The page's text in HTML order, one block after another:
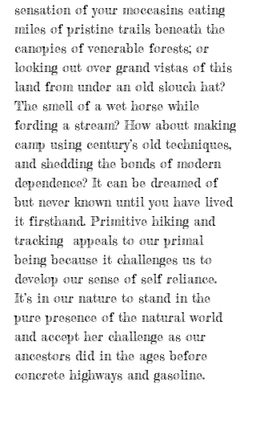
sensation of your moccasins eating
miles of pristine trails beneath the
canopies of venerable forests; or
looking out over grand vistas of this
land from under an old slouch hat?
The smell of a wet horse while
fording a stream? How about making
camp using century’s old techniques,
and shedding the bonds of modern
dependence? It can be dreamed of
but never known until you have lived
it firsthand. Primitive hiking and
tracking  appeals to our primal
being because it challenges us to
develop our sense of self reliance.
It’s in our nature to stand in the
pure presence of the natural world
and accept her challenge as our
ancestors did in the ages before
concrete highways and gasoline.